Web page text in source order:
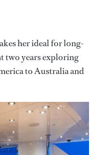
her ideal for long-
two years exploring
to Australia and